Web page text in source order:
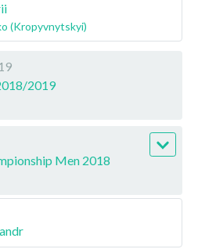
(Kropyvnytskyi)
2019
Men 2018